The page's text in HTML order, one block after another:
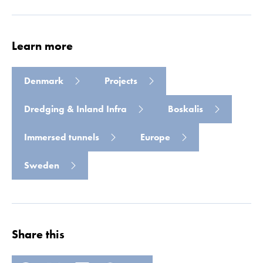
Read more
Learn more
Denmark Projects
Dredging & Inland Infra Boskalis
Immersed tunnels Europe
Sweden
Share this